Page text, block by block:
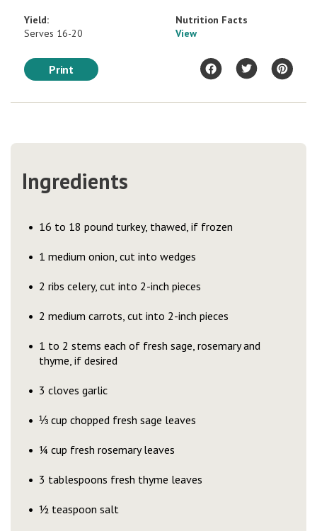
Yield:
Serves 16-20
Nutrition Facts
View
Print
Ingredients
16 to 18 pound turkey, thawed, if frozen
1 medium onion, cut into wedges
2 ribs celery, cut into 2-inch pieces
2 medium carrots, cut into 2-inch pieces
1 to 2 stems each of fresh sage, rosemary and
thyme, if desired
3 cloves garlic
⅓ cup chopped fresh sage leaves
¼ cup fresh rosemary leaves
3 tablespoons fresh thyme leaves
½ teaspoon salt